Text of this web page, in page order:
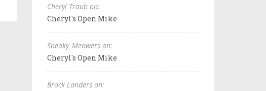
Cheryl Traub on:
Cheryl's Open Mike
Sneaky_Meowers on:
Cheryl's Open Mike
Brock Landers on: